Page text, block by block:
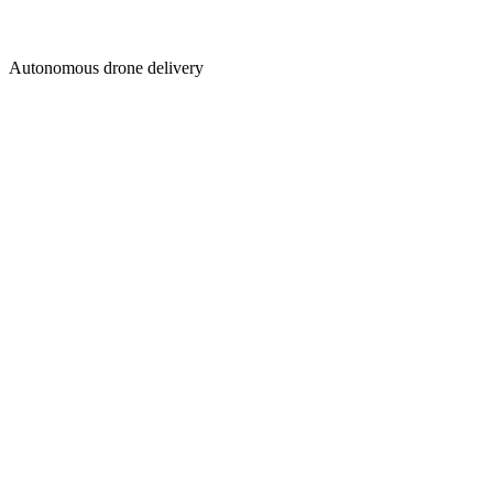
Autonomous drone delivery